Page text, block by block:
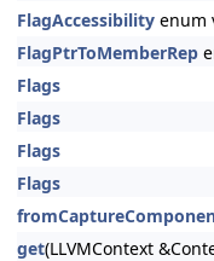
FlagAccessibility enum
FlagPtrToMemberRep
Flags
Flags
Flags
Flags
get(LLVMContext